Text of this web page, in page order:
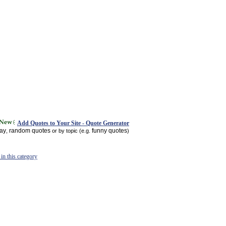
Add Quotes to Your Site - Quote Generator
random quotes or by topic (e.g. funny quotes)
in this category